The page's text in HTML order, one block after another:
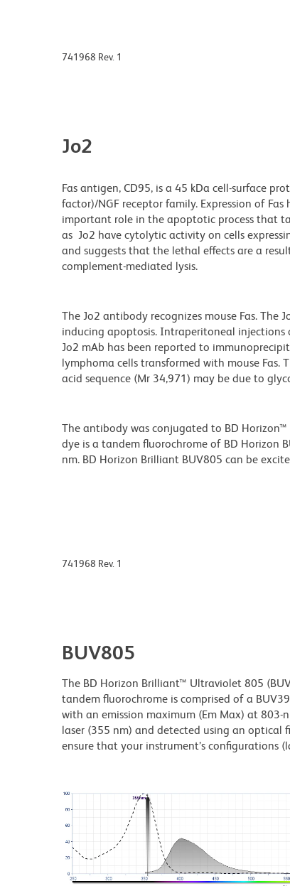
741968 Rev. 1
Jo2
Fas antigen, CD95, is a 45 kDa cell-surface
factor)/NGF receptor family. Expression of
important role in the apoptotic process that
as Jo2 have cytolytic activity on cells
and suggests that the lethal effects are a
complement-mediated lysis.
The Jo2 antibody recognizes mouse Fas. The
inducing apoptosis. Intraperitoneal
Jo2 mAb has been reported to
lymphoma cells transformed with mouse Fas.
acid sequence (Mr 34,971) may be due to
The antibody was conjugated to BD
dye is a tandem fluorochrome of BD Horizon
nm. BD Horizon Brilliant BUV805 can be
741968 Rev. 1
BUV805
The BD Horizon Brilliant™ Ultraviolet 805
tandem fluorochrome is comprised of a
with an emission maximum (Em Max) at
laser (355 nm) and detected using an optical
ensure that your instrument’s configurations